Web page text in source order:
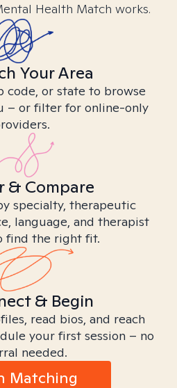
Health Match works.
Your Area
code, or state to browse
– or filter for online-only
& Compare
specialty, therapeutic
language, and therapist
find the right fit.
& Begin
read bios, and reach
your first session – no
needed.
Matching